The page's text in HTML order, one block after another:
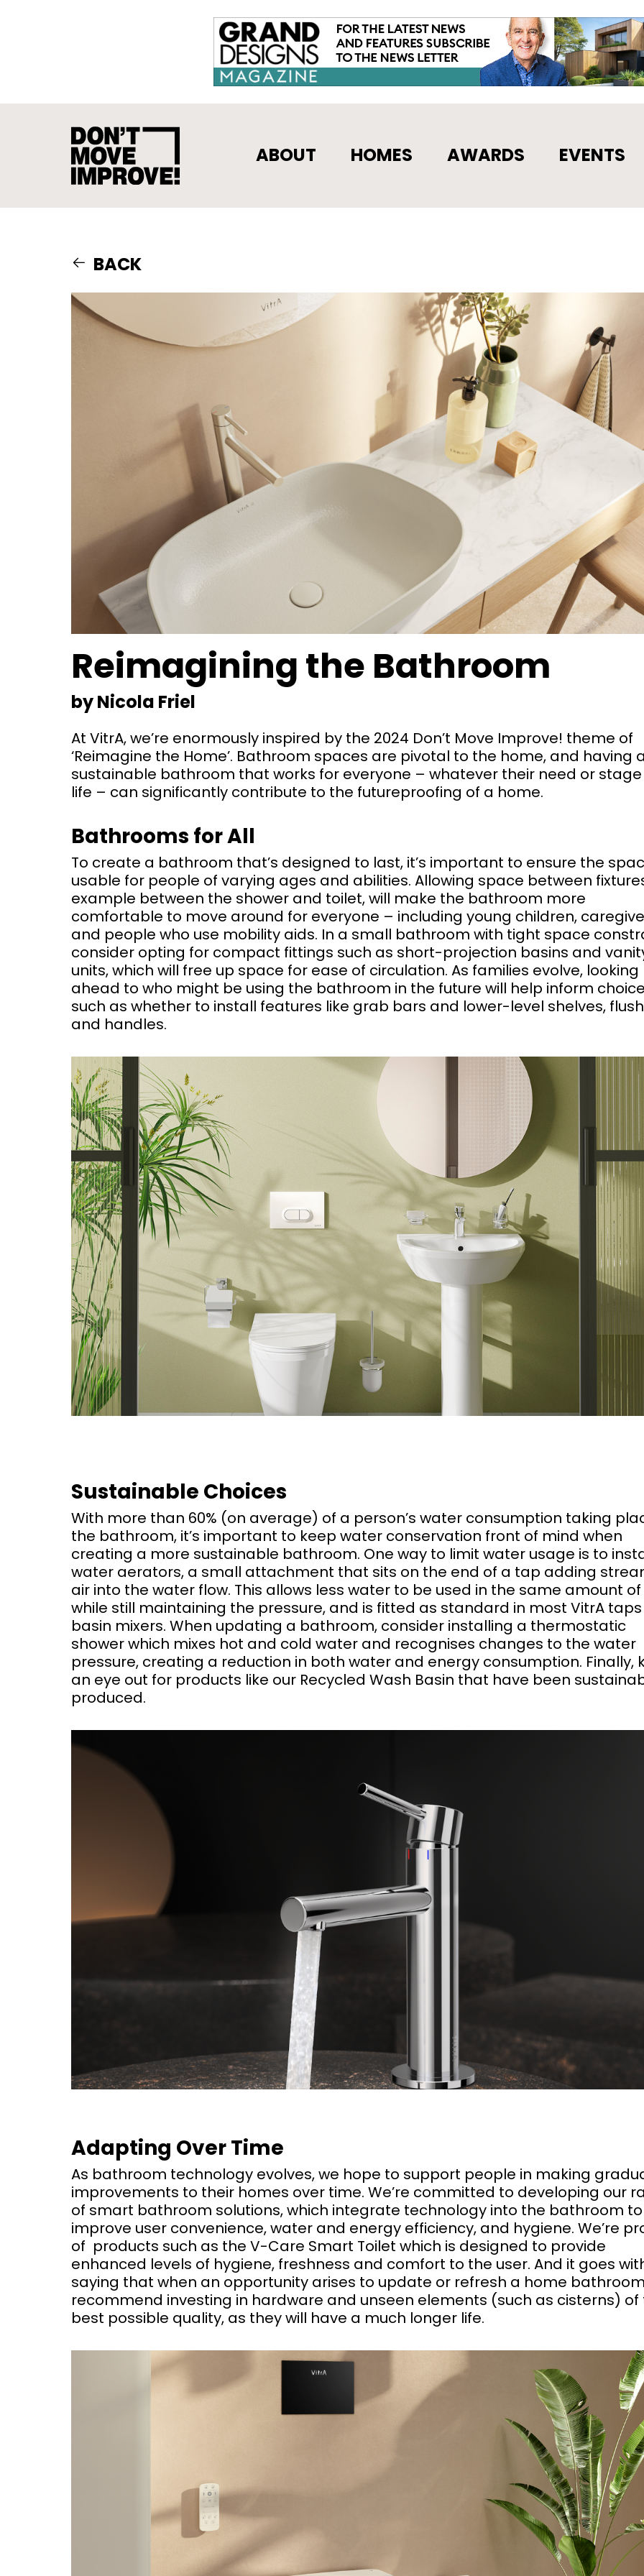
ABOUT HOMES AWARDS EVENTS
BACK
Reimagining the Bathroom
by Nicola Friel
At VitrA, we’re enormously inspired by the 2024 Don’t Move Improve! theme of
‘Reimagine the Home’. Bathroom spaces are pivotal to the home, and having a
sustainable bathroom that works for everyone – whatever their need or
life – can significantly contribute to the futureproofing of a home.
Bathrooms for All
To create a bathroom that’s designed to last, it’s important to ensure the
usable for people of varying ages and abilities. Allowing space between
example between the shower and toilet, will make the bathroom more
comfortable to move around for everyone – including young children,
and people who use mobility aids. In a small bathroom with tight space
consider opting for compact fittings such as short-projection basins and
units, which will free up space for ease of circulation. As families evolve, looking
ahead to who might be using the bathroom in the future will help inform
such as whether to install features like grab bars and lower-level shelves,
and handles.
Sustainable Choices
With more than 60% (on average) of a person’s water consumption taking
the bathroom, it’s important to keep water conservation front of mind when
creating a more sustainable bathroom. One way to limit water usage is to
water aerators, a small attachment that sits on the end of a tap adding
air into the water flow. This allows less water to be used in the same amount
while still maintaining the pressure, and is fitted as standard in most VitrA
basin mixers. When updating a bathroom, consider installing a thermostatic
shower which mixes hot and cold water and recognises changes to the water
pressure, creating a reduction in both water and energy consumption. Finally,
an eye out for products like our Recycled Wash Basin that have been
produced.
Adapting Over Time
As bathroom technology evolves, we hope to support people in making
improvements to their homes over time. We’re committed to developing our
of smart bathroom solutions, which integrate technology into the bathroom to
improve user convenience, water and energy efficiency, and hygiene. We’re
of products such as the V-Care Smart Toilet which is designed to provide
enhanced levels of hygiene, freshness and comfort to the user. And it goes
saying that when an opportunity arises to update or refresh a home
recommend investing in hardware and unseen elements (such as cisterns) of
best possible quality, as they will have a much longer life.